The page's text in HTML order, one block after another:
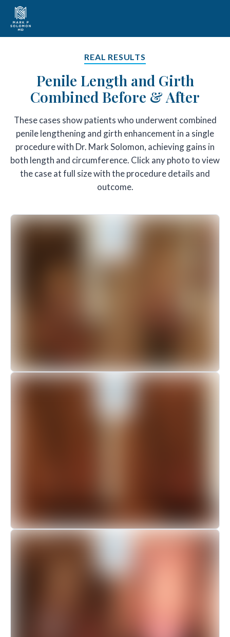
REAL RESULTS
Penile Length and Girth
Combined Before & After
These cases show patients who underwent combined
penile lengthening and girth enhancement in a single
procedure with Dr. Mark Solomon, achieving gains in
both length and circumference. Click any photo to view
the case at full size with the procedure details and
outcome.